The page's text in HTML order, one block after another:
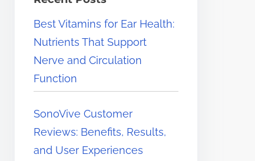
.
.
Best Vitamins for Ear Health:
Nutrients That Support
Nerve and Circulation
Function
SonoVive Customer
Reviews: Benefits, Results,
and User Experiences